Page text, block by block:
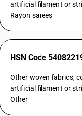
artificial filament or
Rayon sarees
HSN Code
Other woven fabrics,
artificial filament or
Other